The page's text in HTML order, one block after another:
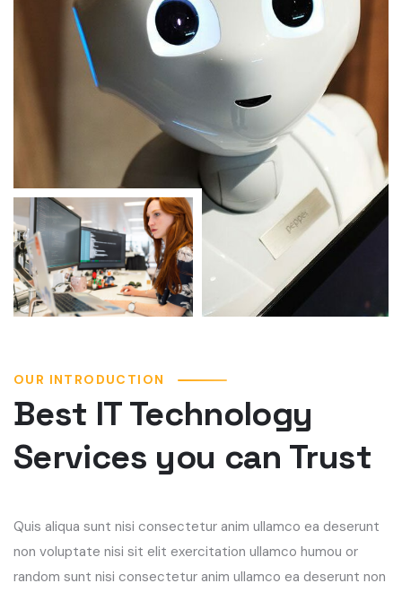
OUR INTRODUCTION
Best IT Technology
Services you can Trust
Quis aliqua sunt nisi consectetur anim ullamco ea deserunt
non voluptate nisi sit elit exercitation ullamco humou or
random sunt nisi consectetur anim ullamco ea deserunt non